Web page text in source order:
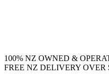
100% NZ OWNED &
FREE NZ DELIVERY OVER